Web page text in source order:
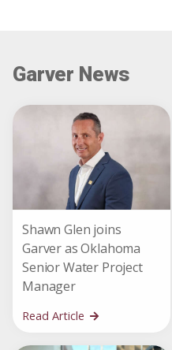
Garver News
Shawn Glen joins
Garver as Oklahoma
Senior Water Project
Manager
Read Article